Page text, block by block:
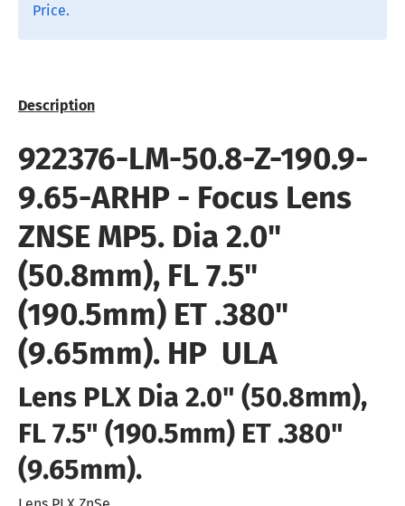
Price.
Description
922376-LM-50.8-Z-190.9-
9.65-ARHP - Focus Lens
ZNSE MP5. Dia 2.0"
(50.8mm), FL 7.5"
(190.5mm) ET .380"
(9.65mm). HP  ULA
Lens PLX Dia 2.0" (50.8mm),
FL 7.5" (190.5mm) ET .380"
(9.65mm).